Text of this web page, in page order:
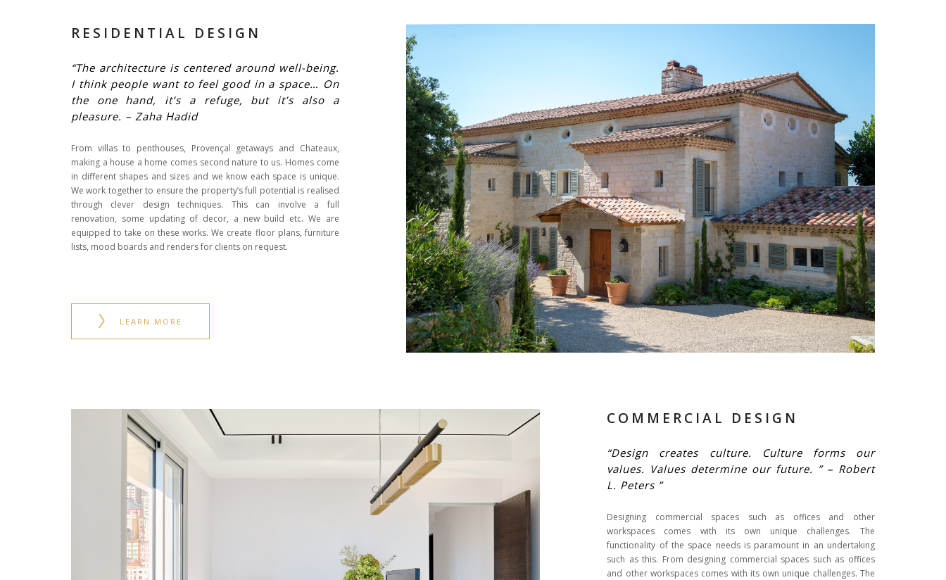
RESIDENTIAL DESIGN
“The architecture is centered around well-being.
I think people want to feel good in a space… On
the one hand, it’s a refuge, but it’s also a
pleasure. – Zaha Hadid
From villas to penthouses, Provençal getaways and Chateaux,
making a house a home comes second nature to us. Homes come
in different shapes and sizes and we know each space is unique.
We work together to ensure the property’s full potential is realised
through clever design techniques. This can involve a full
renovation, some updating of decor, a new build etc. We are
equipped to take on these works. We create floor plans, furniture
lists, mood boards and renders for clients on request.
LEARN MORE
COMMERCIAL DESIGN
“Design creates culture. Culture forms our
values. Values determine our future. ” – Robert
L. Peters ”
Designing commercial spaces such as offices and other
workspaces comes with its own unique challenges. The
functionality of the space needs is paramount in an undertaking
such as this. From designing commercial spaces such as offices
and other workspaces comes with its own unique challenges. The